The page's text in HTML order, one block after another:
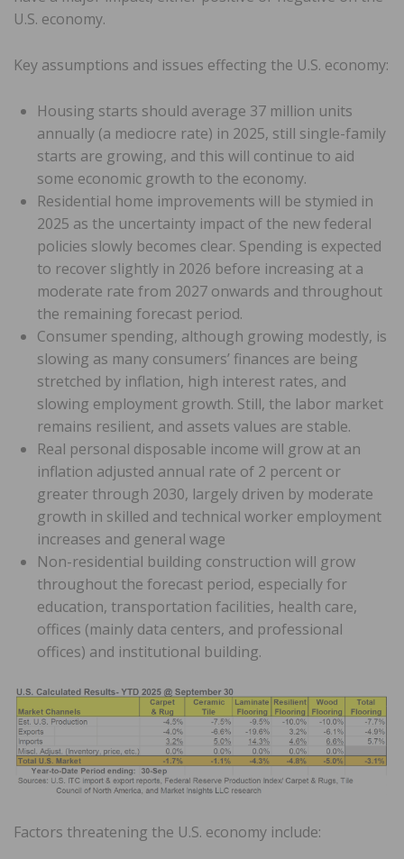
U.S. economy.
Key assumptions and issues effecting the U.S. economy:
Housing starts should average 37 million units
annually (a mediocre rate) in 2025, still single-family
starts are growing, and this will continue to aid
some economic growth to the economy.
Residential home improvements will be stymied in
2025 as the uncertainty impact of the new federal
policies slowly becomes clear. Spending is expected
to recover slightly in 2026 before increasing at a
moderate rate from 2027 onwards and throughout
the remaining forecast period.
Consumer spending, although growing modestly, is
slowing as many consumers’ finances are being
stretched by inflation, high interest rates, and
slowing employment growth. Still, the labor market
remains resilient, and assets values are stable.
Real personal disposable income will grow at an
inflation adjusted annual rate of 2 percent or
greater through 2030, largely driven by moderate
growth in skilled and technical worker employment
increases and general wage
Non-residential building construction will grow
throughout the forecast period, especially for
education, transportation facilities, health care,
offices (mainly data centers, and professional
offices) and institutional building.
Factors threatening the U.S. economy include: